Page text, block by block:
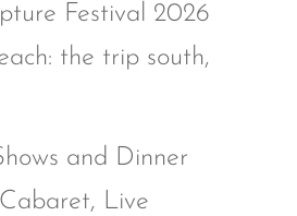
Festival 2026
the trip south,
and Dinner
Live